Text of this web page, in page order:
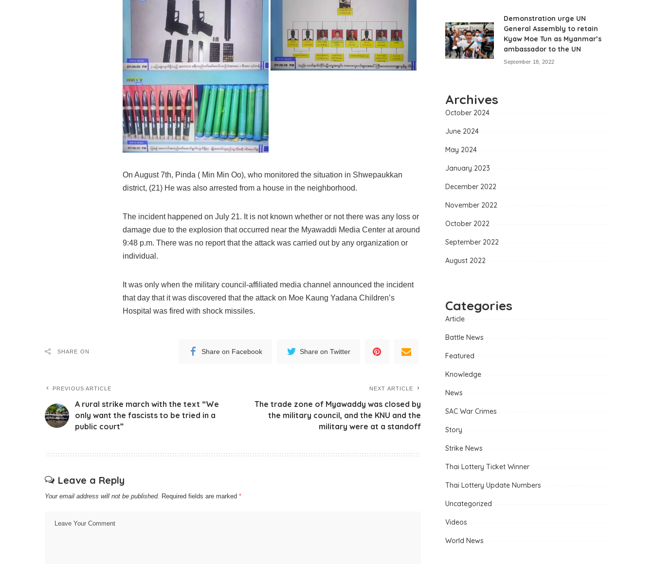
On August 7th, Pinda ( Min Min Oo), who monitored the situation in Shwepaukkan
district, (21) He was also arrested from a house in the neighborhood.
The incident happened on July 21. It is not known whether or not there was any loss or
damage due to the explosion that occurred near the Myawaddi Media Center at around
9:48 p.m. There was no report that the attack was carried out by any organization or
individual.
It was only when the military council-affiliated media channel announced the incident
that day that it was discovered that the attack on Moe Kaung Yadana Children’s
Hospital was fired with shock missiles.
SHARE ON Share on Facebook Share on Twitter
PREVIOUS ARTICLE
A rural strike march with the text “We
only want the fascists to be tried in a
public court”
NEXT ARTICLE
The trade zone of Myawaddy was closed by
the military council, and the KNU and the
military were at a standoff
Leave a Reply
Your email address will not be published. Required fields are marked *
Demonstration urge UN
General Assembly to retain
Kyaw Moe Tun as Myanmar’s
ambassador to the UN
September 18, 2022
Archives
October 2024
June 2024
May 2024
January 2023
December 2022
November 2022
October 2022
September 2022
August 2022
Categories
Article
Battle News
Featured
Knowledge
News
SAC War Crimes
Story
Strike News
Thai Lottery Ticket Winner
Thai Lottery Update Numbers
Uncategorized
Videos
World News